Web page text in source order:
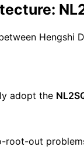
Hengshi
adopt the
root-out